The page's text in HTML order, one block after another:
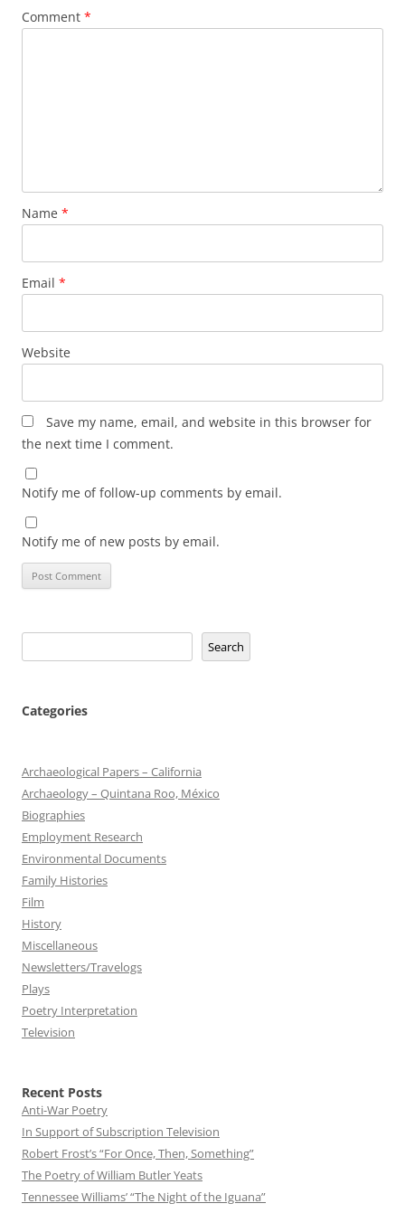
Comment *
Name *
Email *
Website
Save my name, email, and website in this browser for
the next time I comment.
Notify me of follow-up comments by email.
Notify me of new posts by email.
Search
Categories
Archaeological Papers – California
Archaeology – Quintana Roo, México
Biographies
Employment Research
Environmental Documents
Family Histories
Film
History
Miscellaneous
Newsletters/Travelogs
Plays
Poetry Interpretation
Television
Recent Posts
Anti-War Poetry
In Support of Subscription Television
Robert Frost’s “For Once, Then, Something”
The Poetry of William Butler Yeats
Tennessee Williams’ “The Night of the Iguana”